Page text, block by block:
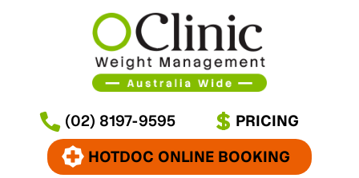
(02) 8197-9595
PRICING
HOTDOC ONLINE BOOKING